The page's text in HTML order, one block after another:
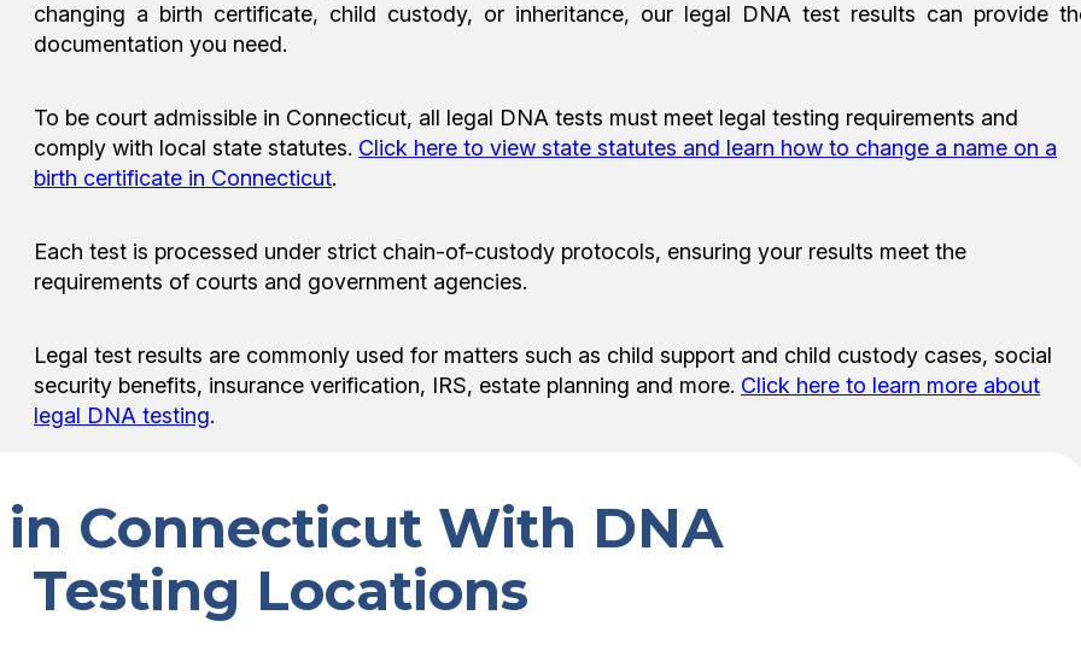
changing a birth certificate, child custody, or inheritance, our legal DNA test results can provide
documentation you need.
To be court admissible in Connecticut, all legal DNA tests must meet legal testing requirements and
comply with local state statutes. Click here to view state statutes and learn how to change a name on a
birth certificate in Connecticut.
Each test is processed under strict chain-of-custody protocols, ensuring your results meet the
requirements of courts and government agencies.
Legal test results are commonly used for matters such as child support and child custody cases, social
security benefits, insurance verification, IRS, estate planning and more. Click here to learn more about
legal DNA testing.
in Connecticut With DNA
Testing Locations